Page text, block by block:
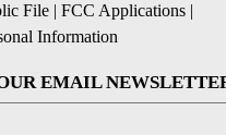
File | FCC Applications |
Information
EMAIL